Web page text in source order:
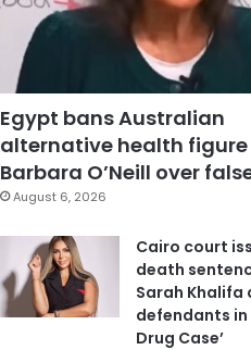
Egypt bans Australian
alternative health figure
Barbara O’Neill over
August 6, 2026
Cairo court
death
Sarah Khalifa
defendants in
Drug Case’